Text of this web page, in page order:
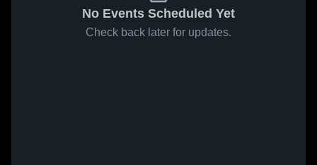
No Events Scheduled Yet
Check back later for updates.